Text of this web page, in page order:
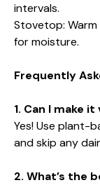
intervals.
Stovetop:
for moisture.
Frequently
1. Can I make
Yes! Use plant-
and skip any
2. What’s the